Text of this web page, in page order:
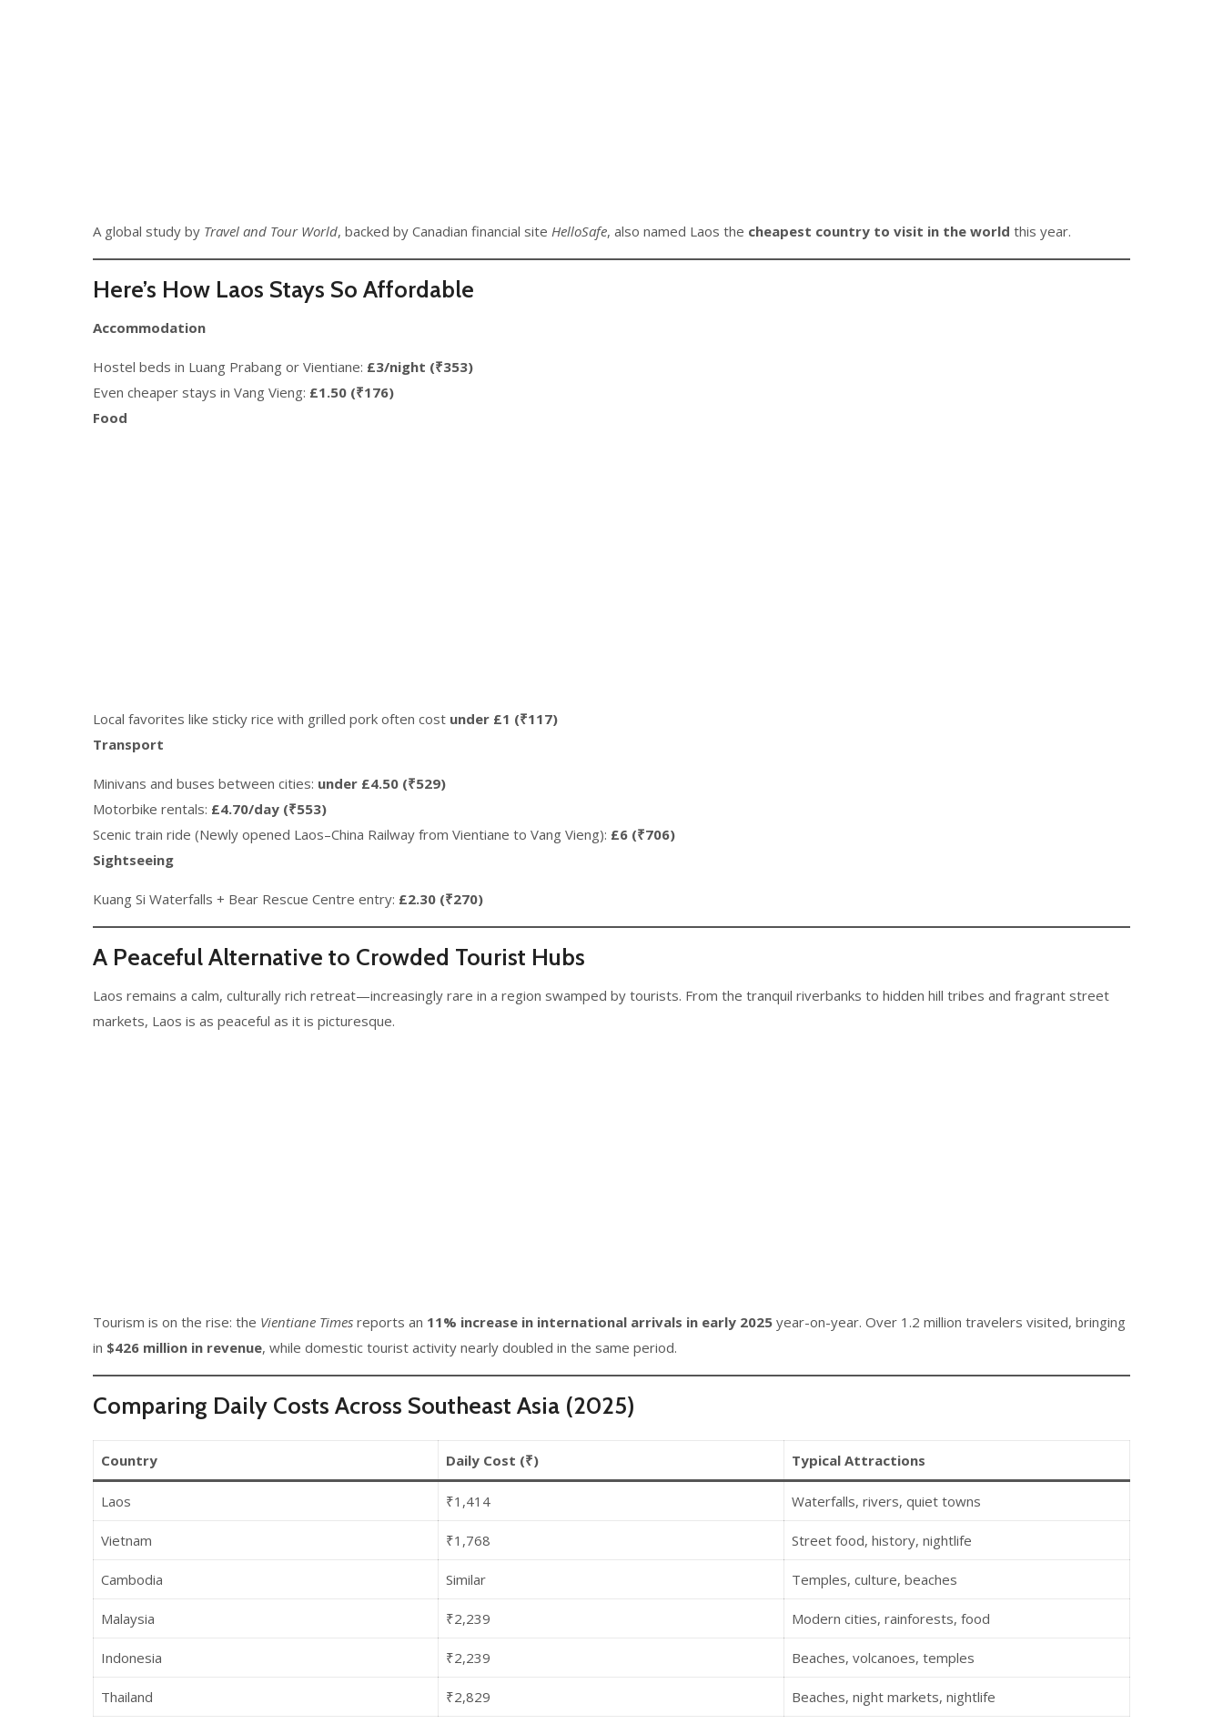
A global study by Travel and Tour World, backed by Canadian financial site HelloSafe, also named Laos the cheapest country to visit in the world this year.
Here’s How Laos Stays So Affordable
Accommodation
Hostel beds in Luang Prabang or Vientiane: £3/night (₹353)
Even cheaper stays in Vang Vieng: £1.50 (₹176)
Food
Local favorites like sticky rice with grilled pork often cost under £1 (₹117)
Transport
Minivans and buses between cities: under £4.50 (₹529)
Motorbike rentals: £4.70/day (₹553)
Scenic train ride (Newly opened Laos–China Railway from Vientiane to Vang Vieng): £6 (₹706)
Sightseeing
Kuang Si Waterfalls + Bear Rescue Centre entry: £2.30 (₹270)
A Peaceful Alternative to Crowded Tourist Hubs
Laos remains a calm, culturally rich retreat—increasingly rare in a region swamped by tourists. From the tranquil riverbanks to hidden hill tribes and fragrant street
markets, Laos is as peaceful as it is picturesque.
Tourism is on the rise: the Vientiane Times reports an 11% increase in international arrivals in early 2025 year-on-year. Over 1.2 million travelers visited, bringing
in $426 million in revenue, while domestic tourist activity nearly doubled in the same period.
Comparing Daily Costs Across Southeast Asia (2025)
Country Daily Cost (₹) Typical Attractions
Laos ₹1,414 Waterfalls, rivers, quiet towns
Vietnam ₹1,768 Street food, history, nightlife
Cambodia Similar Temples, culture, beaches
Malaysia ₹2,239 Modern cities, rainforests, food
Indonesia ₹2,239 Beaches, volcanoes, temples
Thailand ₹2,829 Beaches, night markets, nightlife